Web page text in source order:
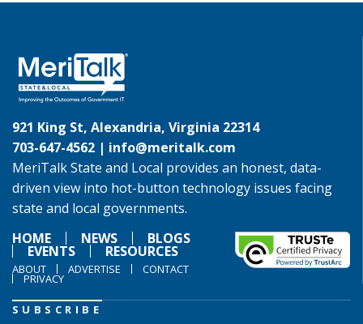
921 King St, Alexandria, Virginia 22314
703-647-4562 | info@meritalk.com
MeriTalk State and Local provides an honest, data-
driven view into hot-button technology issues facing
state and local governments.
HOME
NEWS BLOGS
EVENTS RESOURCES
ABOUT ADVERTISE CONTACT
PRIVACY
SUBSCRIBE